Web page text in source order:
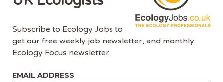
COMPANY NAME (REQUIRED)
Subscribe to Ecology Jobs to
get our free weekly job newsletter, and monthly
Ecology Focus newsletter.
EMAIL ADDRESS